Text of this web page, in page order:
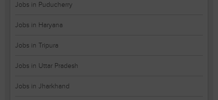
Jobs in Puducherry
Jobs in Haryana
Jobs in Tripura
Jobs in Uttar Pradesh
Jobs in Jharkhand